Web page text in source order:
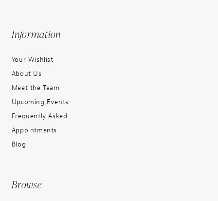
Information
Your Wishlist
About Us
Meet the Team
Upcoming Events
Frequently Asked
Appointments
Blog
Browse